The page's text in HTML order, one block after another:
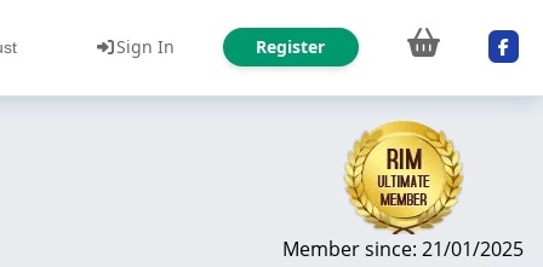
Sign In Register
Member since: 21/01/2025